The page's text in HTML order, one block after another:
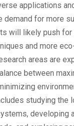
applications
demand for more
will likely push for
and more
areas are
between
studying the
developing